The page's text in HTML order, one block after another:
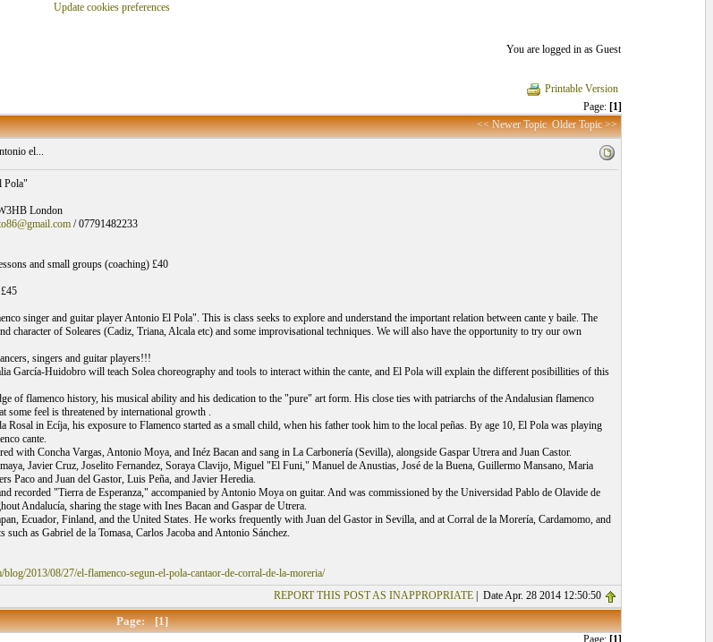
Update cookies preferences
You are logged in as Guest
Printable Version
Page: [1]
<< Newer Topic Older Topic >>
el...
Pola"
London
/ 07791482233
and small groups (coaching) £40
singer and guitar player Antonio El Pola". This is class seeks to explore and understand the important relation between cante y baile. The
character of Soleares (Cadiz, Triana, Alcala etc) and some improvisational techniques. We will also have the opportunity to try our own
singers and guitar players!!!
García-Huidobro will teach Solea choreography and tools to interact within the cante, and El Pola will explain the different posibillities of this
of flamenco history, his musical ability and his dedication to the "pure" art form. His close ties with patriarchs of the Andalusian flamenco
some feel is threatened by international growth .
Rosal in Ecíja, his exposure to Flamenco started as a small child, when his father took him to the local peñas. By age 10, El Pola was playing
cante.
with Concha Vargas, Antonio Moya, and Inéz Bacan and sang in La Carbonería (Sevilla), alongside Gaspar Utrera and Juan Castor.
Javier Cruz, Joselito Fernandez, Soraya Clavijo, Miguel "El Funi," Manuel de Anustias, José de la Buena, Guillermo Mansano, Maria
Paco and Juan del Gastor, Luis Peña, and Javier Heredia.
recorded "Tierra de Esperanza," accompanied by Antonio Moya on guitar. And was commissioned by the Universidad Pablo de Olavide de
Andalucía, sharing the stage with Ines Bacan and Gaspar de Utrera.
Ecuador, Finland, and the United States. He works frequently with Juan del Gastor in Sevilla, and at Corral de la Morería, Cardamomo, and
as Gabriel de la Tomasa, Carlos Jacoba and Antonio Sánchez.
2013/08/27/el-flamenco-segun-el-pola-cantaor-de-corral-de-la-moreria/
REPORT THIS POST AS INAPPROPRIATE| Date Apr. 28 2014 12:50:50
Page: [1]
Page: [1]